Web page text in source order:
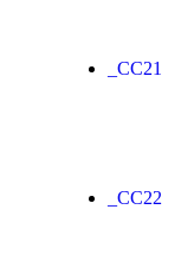
_CC21
_CC22